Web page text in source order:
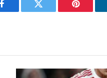
Facebook Twitter Pinterest